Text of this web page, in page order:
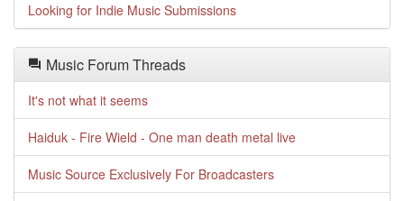
Looking for Indie Music Submissions
Music Forum Threads
It's not what it seems
Haiduk - Fire Wield - One man death metal live
Music Source Exclusively For Broadcasters